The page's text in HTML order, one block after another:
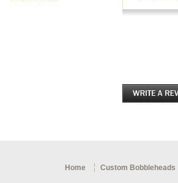
Home Custom Bobbleheads